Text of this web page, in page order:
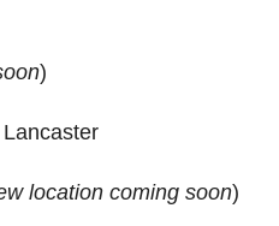
)
location coming soon)